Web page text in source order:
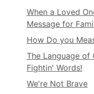
When a Loved
Message for
How Do you
The Language of
Fightin' Words!
We're Not Brave